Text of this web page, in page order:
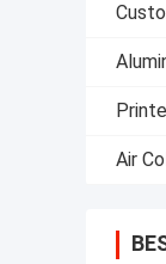
Air